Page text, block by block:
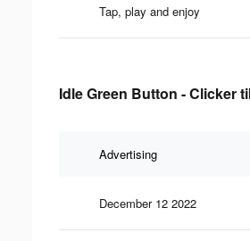
Tap, play and enjoy
Idle Green Button - Clicker
Advertising
December 12 2022